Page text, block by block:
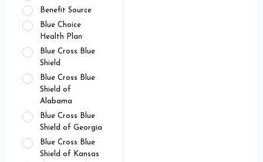
Benefit Source
Blue Choice
Health Plan
Blue Cross Blue
Shield
Blue Cross Blue
Shield of
Alabama
Blue Cross Blue
Shield of Georgia
Blue Cross Blue
Shield of Kansas